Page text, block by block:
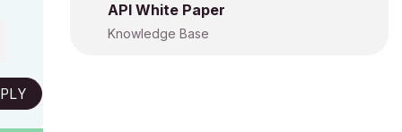
API White Paper
Knowledge Base